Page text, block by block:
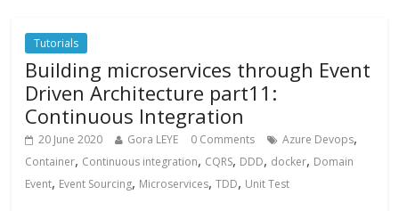
Tutorials
Building microservices through Event
Driven Architecture part11:
Continuous Integration
20 June 2020 Gora LEYE 0 Comments Azure Devops,
Container, Continuous integration, CQRS, DDD, docker, Domain
Event, Event Sourcing, Microservices,TDD, Unit Test